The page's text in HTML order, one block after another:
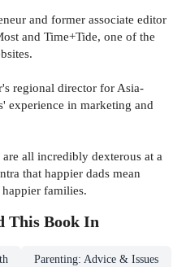
and former associate editor
and Time+Tide, one of the
regional director for Asia-
experience in marketing and
all incredibly dexterous at a
that happier dads mean
families.
This Book In
Parenting: Advice & Issues